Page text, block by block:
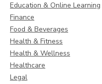
Education & Online Learning
Finance
Food & Beverages
Health & Fitness
Health & Wellness
Healthcare
Legal